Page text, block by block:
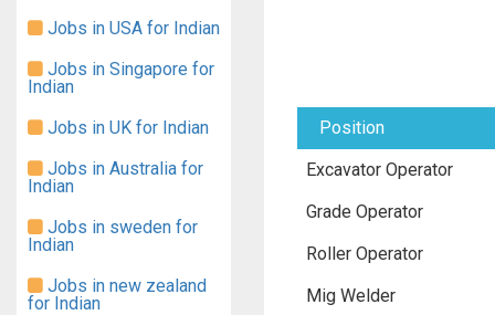
Jobs in USA for Indian
Jobs in Singapore for
Indian
Jobs in UK for Indian
Jobs in Australia for
Indian
Jobs in sweden for
Indian
Jobs in new zealand
for Indian
Position
Excavator Operator
Grade Operator
Roller Operator
Mig Welder